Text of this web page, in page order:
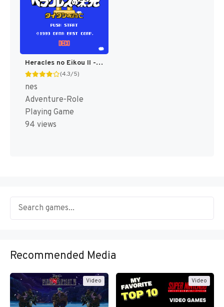
Heracles no Eikou II - Titan no Metsubou (Japan) [JP]
(4.3/5)
nes
Adventure-Role
Playing Game
94 views
Recommended Media
Video Video